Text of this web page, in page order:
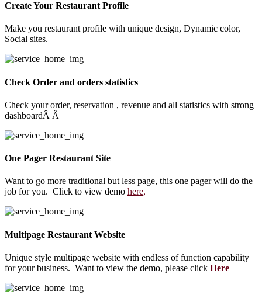
Create Your Restaurant Profile
Make you restaurant profile with unique design, Dynamic color,
Social sites.
Check Order and orders statistics
Check your order, reservation , revenue and all statistics with strong
dashboardÂ Â
One Pager Restaurant Site
Want to go more traditional but less page, this one pager will do the
job for you. Click to view demo here,
Multipage Restaurant Website
Unique style multipage website with endless of function capability
for your business. Want to view the demo, please click Here